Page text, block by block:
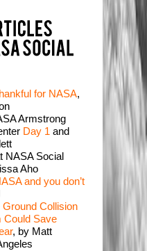
for NASA,
Armstrong
Day 1 and
NASA Social
Aho
and you don’t
Ground Collision
Could Save
, by Matt